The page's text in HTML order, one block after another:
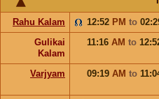
Rahu Kalam 12:52 PM to
Gulikai
Kalam
11:16 AM to
Varjyam
09:19 AM to